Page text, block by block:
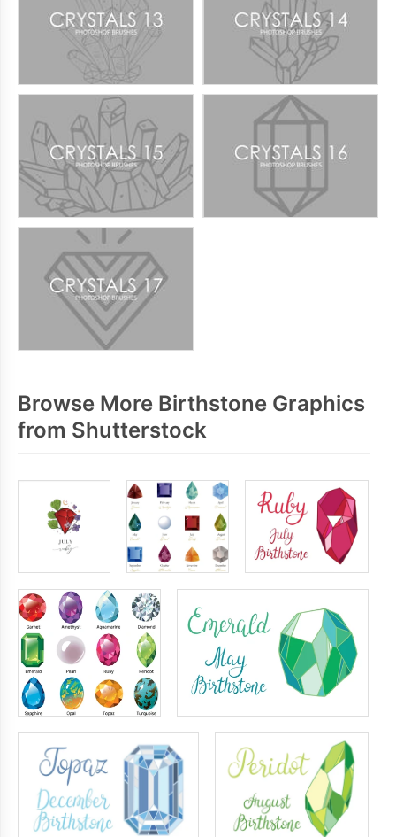
Browse More Birthstone Graphics
from Shutterstock